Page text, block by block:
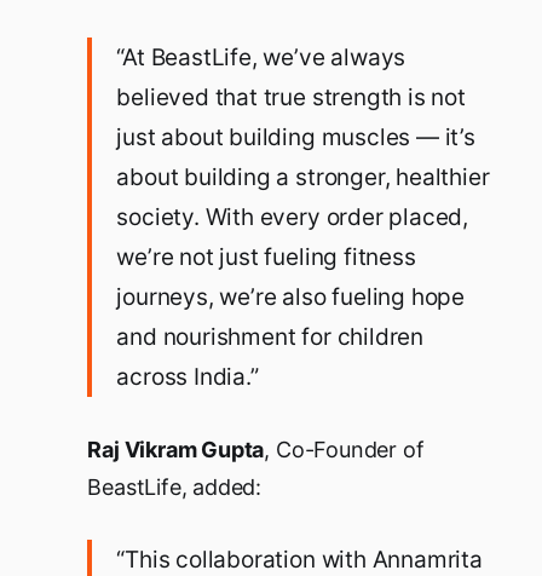
“At BeastLife, we’ve always
believed that true strength is not
just about building muscles — it’s
about building a stronger, healthier
society. With every order placed,
we’re not just fueling fitness
journeys, we’re also fueling hope
and nourishment for children
across India.”
Raj Vikram Gupta, Co-Founder of
BeastLife, added:
“This collaboration with Annamrita